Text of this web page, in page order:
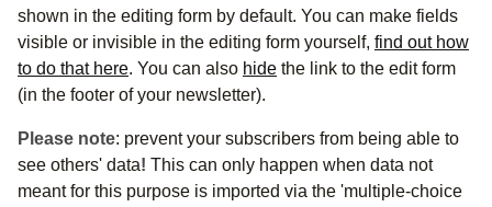
shown in the editing form by default. You can make fields
visible or invisible in the editing form yourself, find out how
to do that here. You can also hide the link to the edit form
(in the footer of your newsletter).
Please note: prevent your subscribers from being able to
see others' data! This can only happen when data not
meant for this purpose is imported via the 'multiple-choice